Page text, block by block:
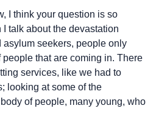
I think your question is so
talk about the devastation
asylum seekers, people only
that are coming in. There
services, like we had to
looking at some of the
of people, many young, who